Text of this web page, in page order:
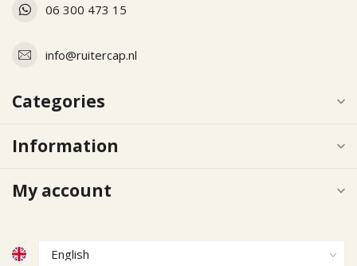
06 300 473 15
info@ruitercap.nl
Categories
Information
My account